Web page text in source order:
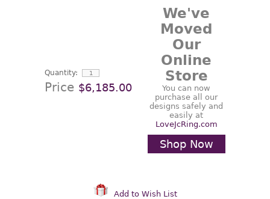
Quantity:
Price $6,185.00
We've
Moved
Our
Online
Store
You can now
purchase all our
designs safely and
easily at
LoveJcRing.com
Shop Now
Add to Wish List